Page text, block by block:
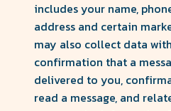
includes your name,
address and certain
may also collect data
confirmation that a
delivered to you,
read a message, and